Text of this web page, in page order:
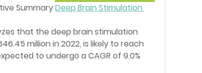
Summary Deep Brain Stimulation
that the deep brain stimulation
million in 2022, is likely to reach
to undergo a CAGR of 9.0%